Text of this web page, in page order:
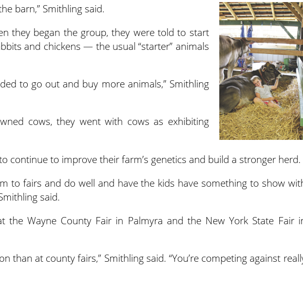
barn,” Smithling said.
they began the group, they were told to start
and chickens — the usual “starter” animals
to go out and buy more animals,” Smithling
cows, they went with cows as exhibiting
continue to improve their farm’s genetics and build a stronger herd.
to fairs and do well and have the kids have something to show
said.
the Wayne County Fair in Palmyra and the New York State Fair
than at county fairs,” Smithling said. “You’re competing against